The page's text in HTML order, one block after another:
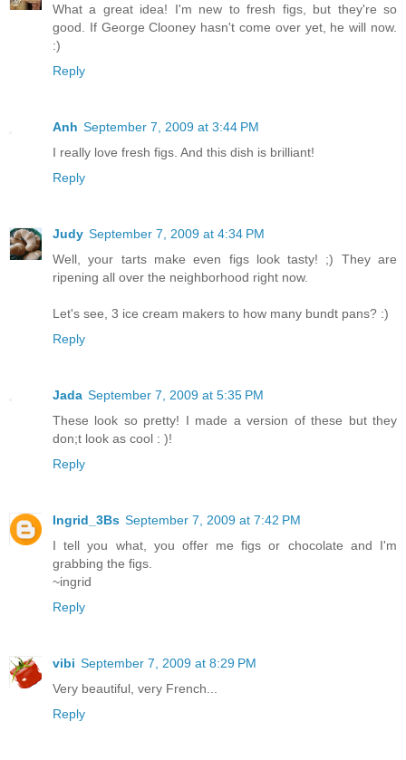
What a great idea! I'm new to fresh figs, but they're so
good. If George Clooney hasn't come over yet, he will now.
:)
Reply
Anh September 7, 2009 at 3:44 PM
I really love fresh figs. And this dish is brilliant!
Reply
Judy September 7, 2009 at 4:34 PM
Well, your tarts make even figs look tasty! ;) They are
ripening all over the neighborhood right now.
Let's see, 3 ice cream makers to how many bundt pans? :)
Reply
Jada September 7, 2009 at 5:35 PM
These look so pretty! I made a version of these but they
don;t look as cool : )!
Reply
Ingrid_3Bs September 7, 2009 at 7:42 PM
I tell you what, you offer me figs or chocolate and I'm
grabbing the figs.
~ingrid
Reply
vibi September 7, 2009 at 8:29 PM
Very beautiful, very French...
Reply